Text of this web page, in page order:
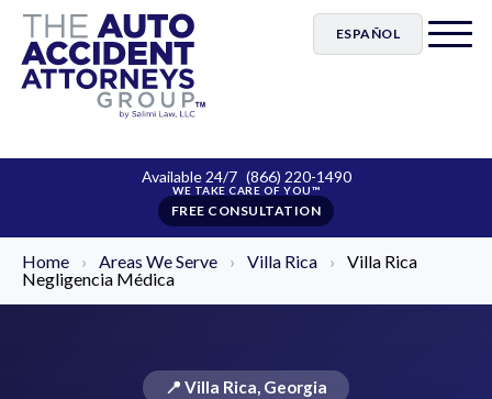
ESPAÑOL
Available 24/7 (866) 220-1490
FREE CONSULTATION
Home › Areas We Serve › Villa Rica ›
Villa Rica
Negligencia Médica
📍 Villa Rica, Georgia